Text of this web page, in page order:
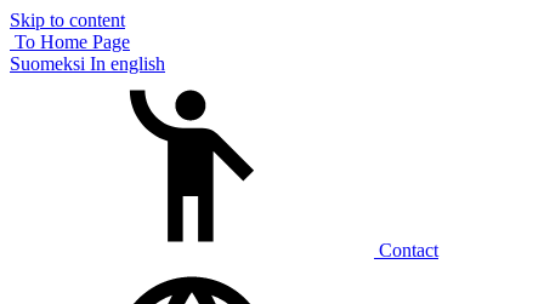
Skip to content
To Home Page
Suomeksi In english
Contact